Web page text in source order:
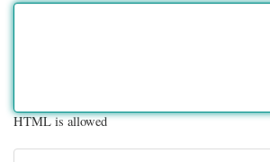
HTML is allowed